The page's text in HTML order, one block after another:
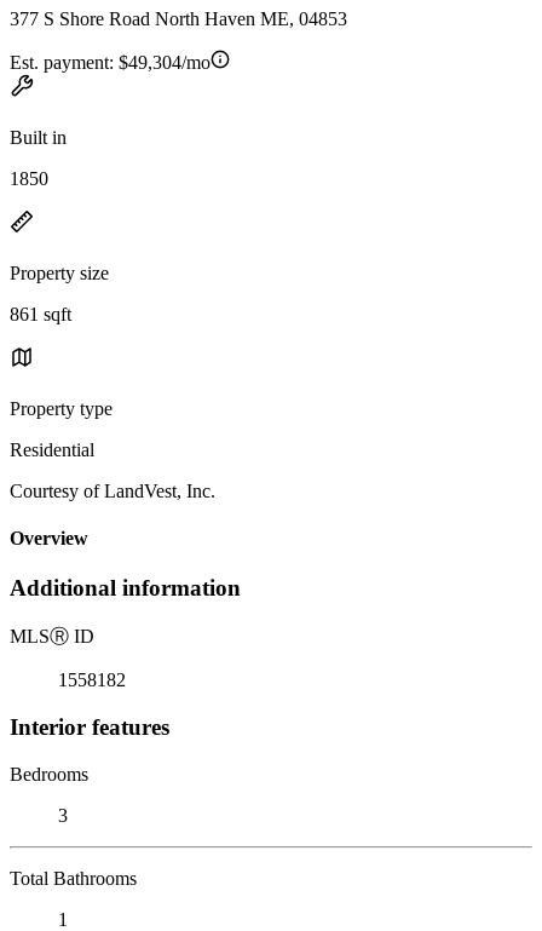
377 S Shore Road North Haven ME, 04853
Est. payment: $49,304/mo
Built in
1850
Property size
861 sqft
Property type
Residential
Courtesy of LandVest, Inc.
Overview
Additional information
MLSⓇ ID
1558182
Interior features
Bedrooms
3
Total Bathrooms
1